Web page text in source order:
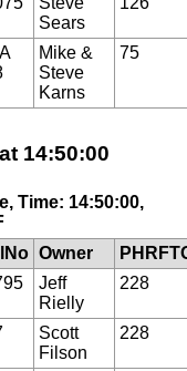
Sears
Mike &
Steve
Karns
75
14:50:00
Time: 14:50:00,
Owner
Jeff
Rielly
228
Scott
Filson
228